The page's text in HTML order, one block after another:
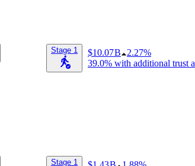
Stage 1 $10.07 B
2.27%
39.0% with additional trust
Stage 1